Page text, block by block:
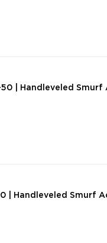
| Handleveled Smurf
| Handleveled Smurf